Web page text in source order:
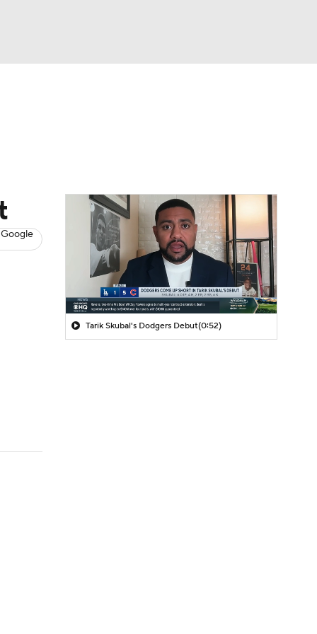
Tarik Skubal's Dodgers Debut(0:52)